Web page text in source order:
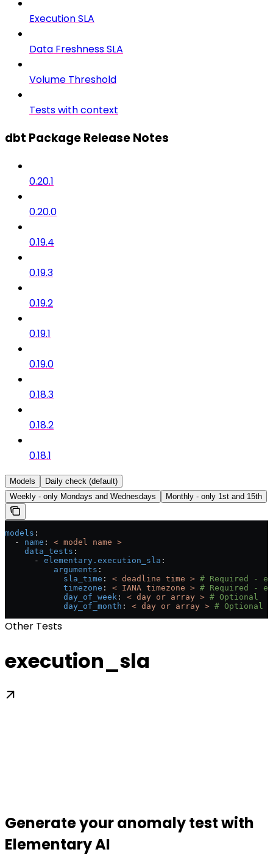
Execution SLA
Data Freshness SLA
Volume Threshold
Tests with context
dbt Package Release Notes
0.20.1
0.20.0
0.19.4
0.19.3
0.19.2
0.19.1
0.19.0
0.18.3
0.18.2
0.18.1
Models
Daily check (default)
Weekly - only Mondays and Wednesdays
Monthly - only 1st and 15th
models :
  -
name : < model name >
    data_tests
:
      -
elementary.execution_sla :
          arguments
:
            sla_time
: < deadline time > # Required -
            timezone
: < IANA timezone > # Required -
            day_of_week
: < day or array > # Optional
            day_of_month
: < day or array > # Optional
Other Tests
execution_sla
Generate your anomaly test with
Elementary AI